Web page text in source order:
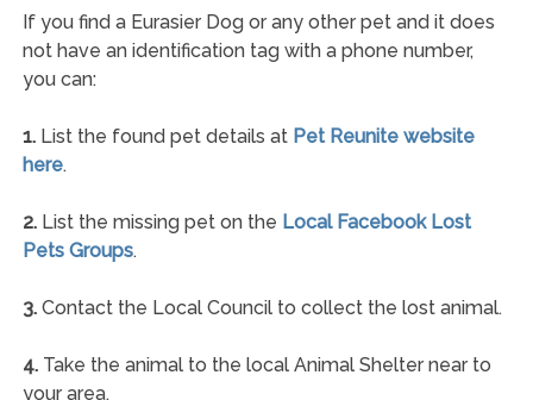
If you find a Eurasier Dog or any other pet and it does
not have an identification tag with a phone number,
you can:
1.List the found pet details at Pet Reunite website
here.
2.List the missing pet on the Local Facebook Lost
Pets Groups.
3.Contact the Local Council to collect the lost animal.
4.Take the animal to the local Animal Shelter near to
your area.